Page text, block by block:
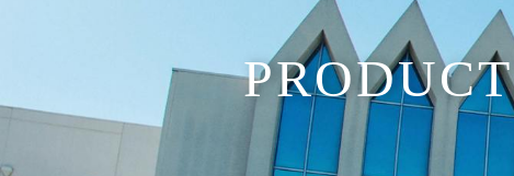
PRODUCT